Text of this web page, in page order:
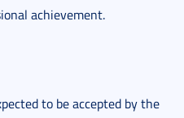
achievement.
to be accepted by the